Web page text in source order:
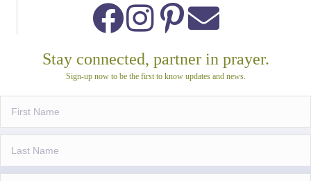
Stay connected, partner in prayer.
Sign-up now to be the first to know updates and news.